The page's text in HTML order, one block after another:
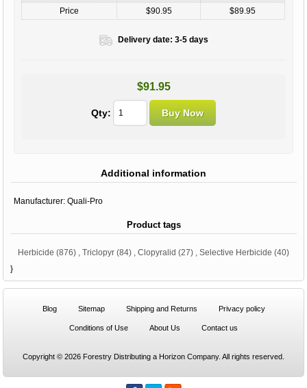
Price
$90.95 $89.95
Delivery date: 3-5 days
$91.95
Qty:
Additional information
Manufacturer: Quali-Pro
Product tags
Herbicide (876) , Triclopyr (84) , Clopyralid (27) , Selective Herbicide (40)
}
Blog Sitemap Shipping and Returns Privacy policy
Conditions of Use About Us Contact us
Copyright © 2026 Forestry Distributing a Horizon Company. All rights reserved.